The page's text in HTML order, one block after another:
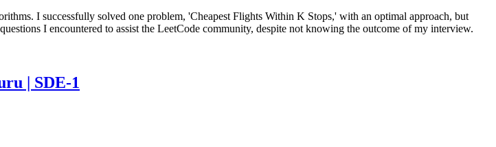
I successfully solved one problem, 'Cheapest Flights Within K Stops,' with an optimal approach, but
I encountered to assist the LeetCode community, despite not knowing the outcome of my interview.
| SDE-1